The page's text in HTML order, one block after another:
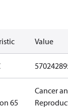
Value
65
Cancer